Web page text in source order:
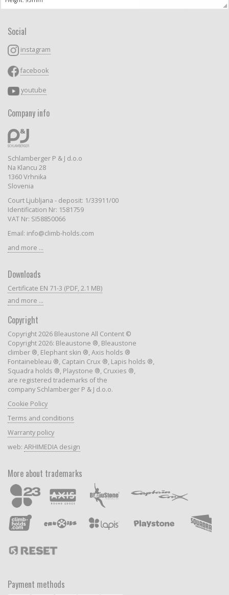
Social
instagram
facebook
youtube
Company info
Schlamberger P & J d.o.o
Na Klancu 28
1360 Vrhnika
Slovenia
Court Ljubljana - deposit: 1/33911/00
Identification Nr: 1581759
VAT Nr: SI58850066
Email: info@climb-holds.com
and more ...
Downloads
Certificate EN 71-3 (PDF, 2.1 MB)
and more ...
Copyright
Copyright 2026 Bleaustone All Content ©
Copyright 2026: Bleaustone ®, Bleaustone
climber ®, Elephant skin ®, Axis holds ®
Fontainebleau ®, Captain Crux ®, Lapis holds ®,
Squadra holds ®, Playstone ®, Cruxies ®,
are registered trademarks of the
company Schlamberger P & J d.o.o.
Cookie Policy
Terms and conditions
Warranty policy
web: ARHIMEDIA design
More about trademarks
Payment methods